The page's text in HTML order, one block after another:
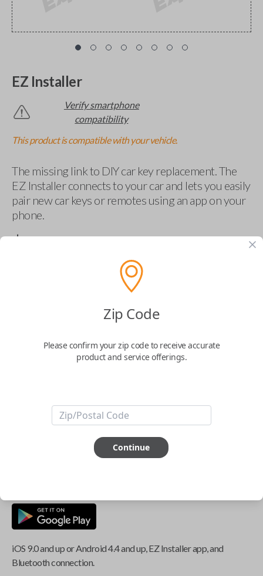
EZ Installer
Verify smartphone
compatibility
This product is compatible with your vehicle.
The missing link to DIY car key replacement. The
EZ Installer connects to your car and lets you easily
pair new car keys or remotes using an app on your
phone.
$69.95
Buy now
Key Features
ABOUT THIS ITEM
This item isNOTcompatible if you have an aftermarket
installed security system or remote starter.
iOS 9.0 and up or Android 4.4 and up, EZ Installer app, and
Bluetooth connection.
Zip Code
Please confirm your zip code to receive accurate
product and service offerings.
Continue